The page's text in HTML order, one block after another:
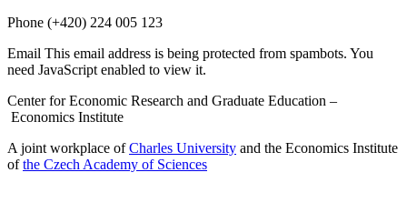
Phone (+420) 224 005 123
Email This email address is being protected from spambots. You
need JavaScript enabled to view it.
Center for Economic Research and Graduate Education –
Economics Institute
A joint workplace ofCharles University and the Economics Institute
ofthe Czech Academy of Sciences